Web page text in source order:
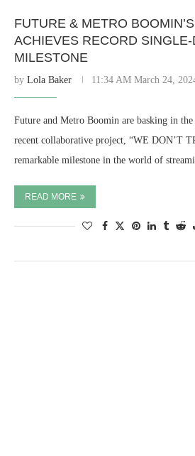
FUTURE & METRO
ACHIEVES RECORD
MILESTONE
by Lola Baker 11:34 AM March 24,
Future and Metro Boomin are basking in
recent collaborative project, “WE DON’T
remarkable milestone in the world of
READ MORE